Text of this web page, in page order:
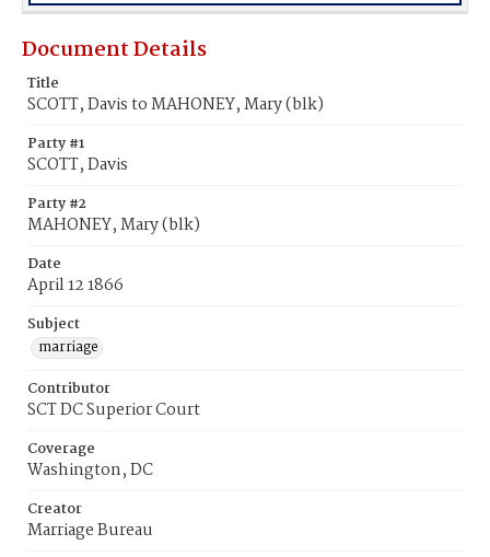
Document Details
Title
SCOTT, Davis to MAHONEY, Mary (blk)
Party #1
SCOTT, Davis
Party #2
MAHONEY, Mary (blk)
Date
April 12 1866
Subject
marriage
Contributor
SCT DC Superior Court
Coverage
Washington, DC
Creator
Marriage Bureau